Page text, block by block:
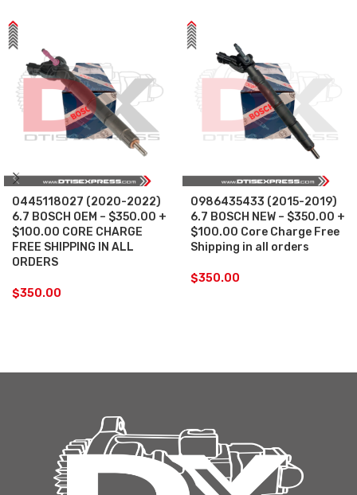
0445118027 (2020-2022)
6.7 BOSCH OEM – $350.00 +
$100.00 CORE CHARGE
FREE SHIPPING IN ALL
ORDERS
$350.00
0986435433 (2015-2019)
6.7 BOSCH NEW – $350.00 +
$100.00 Core Charge Free
Shipping in all orders
$350.00